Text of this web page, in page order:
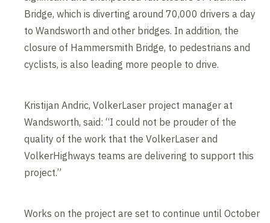
Bridge, which is diverting around 70,000 drivers a day
to Wandsworth and other bridges. In addition, the
closure of Hammersmith Bridge, to pedestrians and
cyclists, is also leading more people to drive.
Kristijan Andric, VolkerLaser project manager at
Wandsworth, said: “I could not be prouder of the
quality of the work that the VolkerLaser and
VolkerHighways teams are delivering to support this
project.”
Works on the project are set to continue until October